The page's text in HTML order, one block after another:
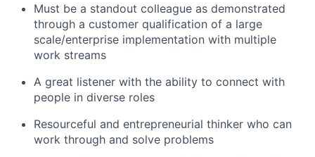
Must be a standout colleague as demonstrated
through a customer qualification of a large
scale/enterprise implementation with multiple
work streams
A great listener with the ability to connect with
people in diverse roles
Resourceful and entrepreneurial thinker who can
work through and solve problems